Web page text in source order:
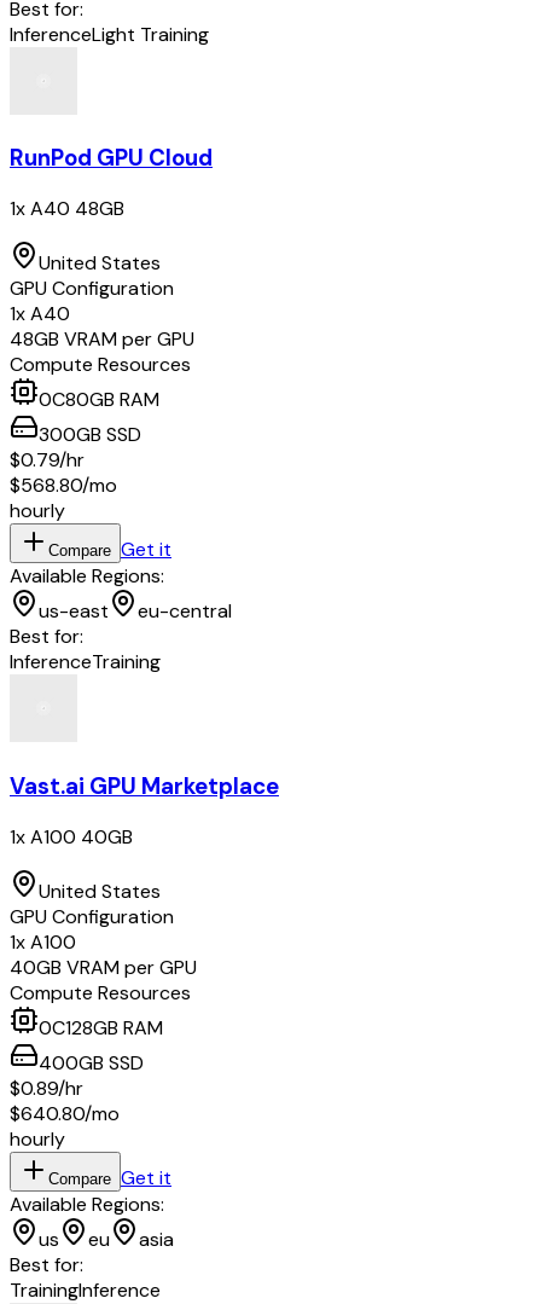
Best for:
InferenceLight Training
RunPod GPU Cloud
1x A40 48GB
United States
GPU Configuration
1xA40
48GB VRAM per GPU
Compute Resources
0C80GB RAM
300GB SSD
$0.79/hr
$568.80/mo
hourly
Compare Get it
Available Regions:
us-east
eu-central
Best for:
InferenceTraining
Vast.ai GPU Marketplace
1x A100 40GB
United States
GPU Configuration
1xA100
40GB VRAM per GPU
Compute Resources
0C128GB RAM
400GB SSD
$0.89/hr
$640.80/mo
hourly
Compare Get it
Available Regions:
us
eu
asia
Best for:
TrainingInference